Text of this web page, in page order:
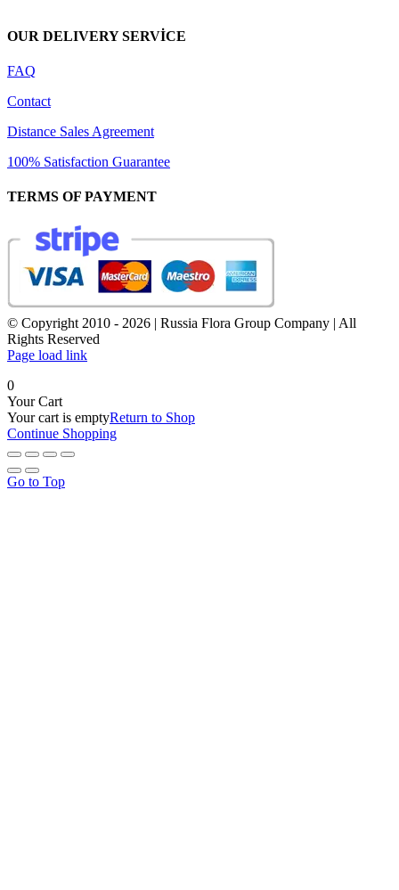
OUR DELIVERY SERVİCE
FAQ
Contact
Distance Sales Agreement
100% Satisfaction Guarantee
TERMS OF PAYMENT
© Copyright 2010 - 2026 | Russia Flora Group Company | All
Rights Reserved
Page load link
Your Cart
Your cart is empty
Continue Shopping
Go to Top